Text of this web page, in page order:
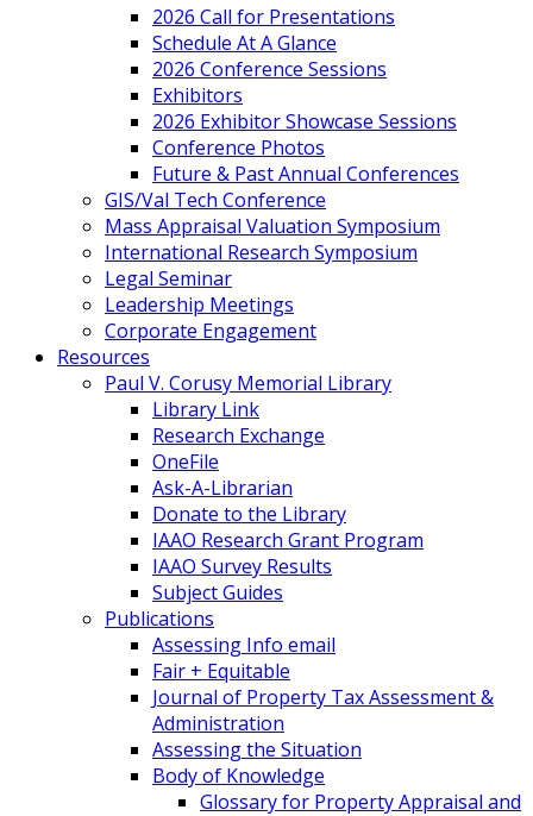
2026 Call for Presentations
Schedule At A Glance
2026 Conference Sessions
Exhibitors
2026 Exhibitor Showcase Sessions
Conference Photos
Future & Past Annual Conferences
GIS/Val Tech Conference
Mass Appraisal Valuation Symposium
International Research Symposium
Legal Seminar
Leadership Meetings
Corporate Engagement
Resources
Paul V. Corusy Memorial Library
Library Link
Research Exchange
OneFile
Ask-A-Librarian
Donate to the Library
IAAO Research Grant Program
IAAO Survey Results
Subject Guides
Publications
Assessing Info email
Fair + Equitable
Journal of Property Tax Assessment &
Administration
Assessing the Situation
Body of Knowledge
Glossary for Property Appraisal and